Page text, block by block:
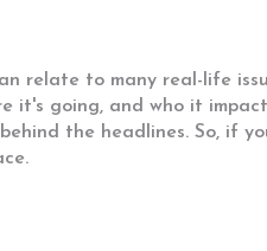
relate to many real-life
it's going, and who it
the headlines. So, if